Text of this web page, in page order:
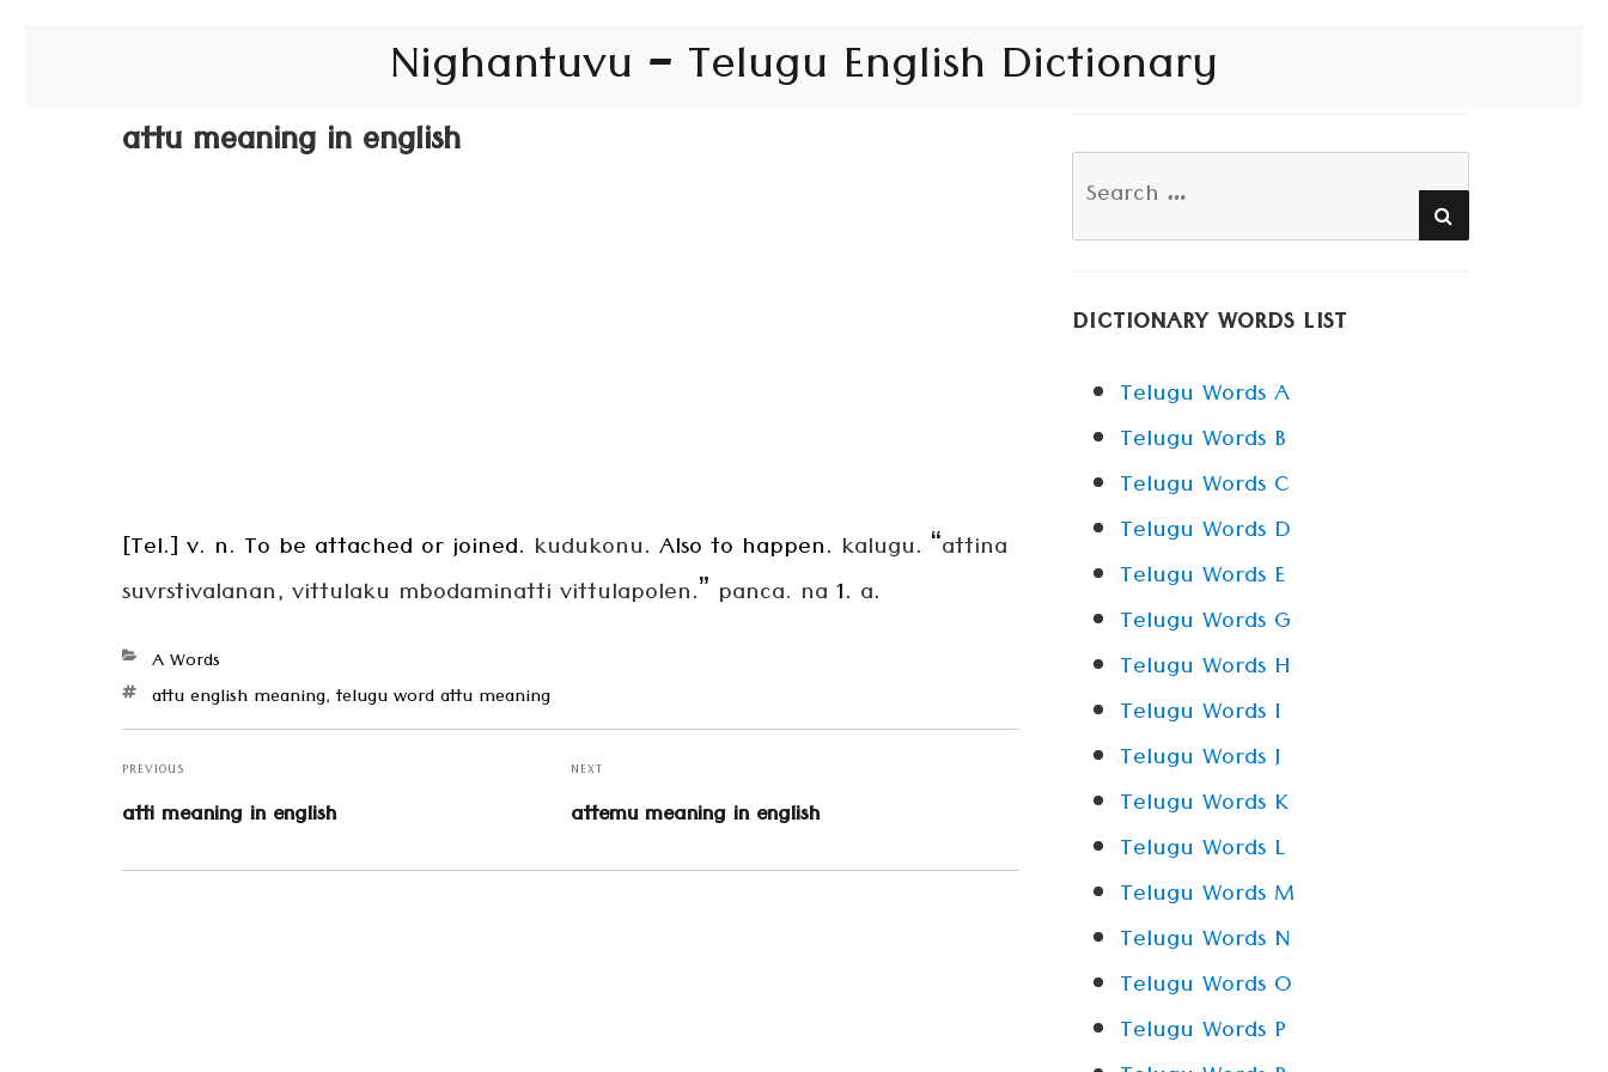
Nighantuvu – Telugu English Dictionary
attu meaning in english
[Tel.] v. n. To be attached or joined. kudukonu. Also to happen. kalugu. “attina
suvrstivalanan, vittulaku mbodaminatti vittulapolen.” panca. na 1. a.
Categories
A Words
Tagsattu english meaning,telugu word attu meaning
Post
navigation
PREVIOUS
Previous
post:
atti meaning in english
NEXT
Next
post:
attemu meaning in english
Search
SEARCH
DICTIONARY WORDS LIST
Telugu Words A
Telugu Words B
Telugu Words C
Telugu Words D
Telugu Words E
Telugu Words G
Telugu Words H
Telugu Words I
Telugu Words J
Telugu Words K
Telugu Words L
Telugu Words M
Telugu Words N
Telugu Words O
Telugu Words P